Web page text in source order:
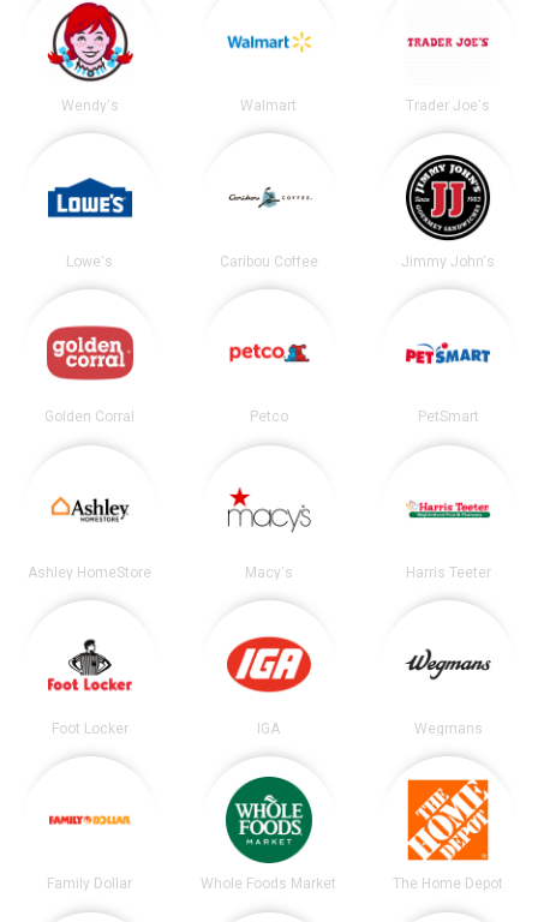
Wendy's Walmart Trader Joe's
Lowe's Caribou Coffee Jimmy John's
Golden Corral Petco PetSmart
Ashley HomeStore Macy's Harris Teeter
Foot Locker IGA Wegmans
Family Dollar Whole Foods Market The Home Depot